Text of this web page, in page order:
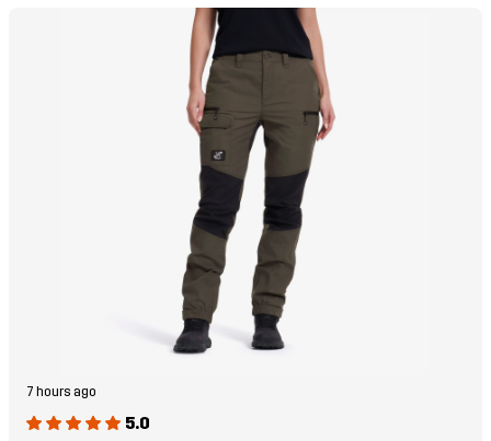
7 hours ago
5.0